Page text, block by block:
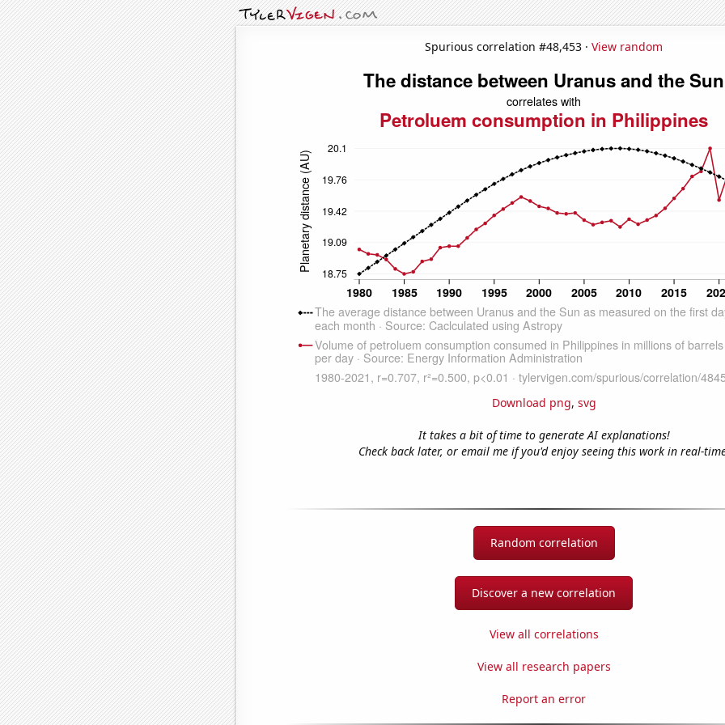
Spurious correlation #48,453 · View random
Download png, svg
It takes a bit of time to generate AI explanations!
Check back later, or email me if you'd enjoy seeing this work in real-
Random correlation
Discover a new correlation
View all correlations
View all research papers
Report an error